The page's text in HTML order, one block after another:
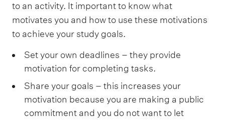
to an activity. It important to know what
motivates you and how to use these motivations
to achieve your study goals.
Set your own deadlines – they provide
motivation for completing tasks.
Share your goals – this increases your
motivation because you are making a public
commitment and you do not want to let